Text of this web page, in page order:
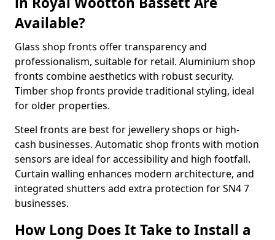
Available?
Glass shop fronts offer transparency and
professionalism, suitable for retail. Aluminium shop
fronts combine aesthetics with robust security.
Timber shop fronts provide traditional styling, ideal
for older properties.
Steel fronts are best for jewellery shops or high-
cash businesses. Automatic shop fronts with motion
sensors are ideal for accessibility and high footfall.
Curtain walling enhances modern architecture, and
integrated shutters add extra protection for SN4 7
businesses.
How Long Does It Take to Install a